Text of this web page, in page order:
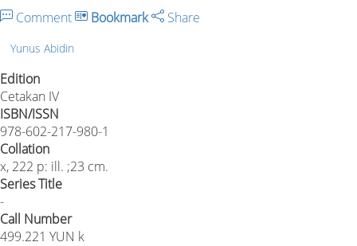
Comment Bookmark Share
Yunus Abidin
Edition
Cetakan IV
ISBN/ISSN
978-602-217-980-1
Collation
x, 222 p: ill. ;23 cm.
Series Title
-
Call Number
499.221 YUN k